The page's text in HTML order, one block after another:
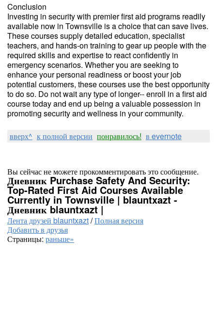
Conclusion
Investing in security with premier first aid programs readily
available now in Townsville is a choice that can save lives.
These courses supply detailed education, specialist
teachers, and hands-on training to gear up people with the
required skills and expertise to react confidently in
emergency scenarios. Whether you are seeking to
enhance your personal readiness or boost your job
potential customers, these courses use the best opportunity
to do so. Do not wait any type of longer-- enroll in a first aid
course today and end up being a valuable possession in
promoting security and wellness in your community.
вверх^ к полной версии понравилось! в evernote
Вы сейчас не можете прокомментировать это сообщение.
Дневник Purchase Safety And Security:
Top-Rated First Aid Courses Available
Currently in Townsville | blauntxazt -
Дневник blauntxazt |
Лента друзей blauntxazt/Полная версия
Добавить в друзья
Страницы: раньше»